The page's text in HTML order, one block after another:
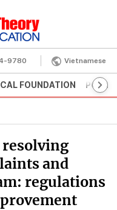
9780 Vietnamese
FOUNDATION
and
regulations